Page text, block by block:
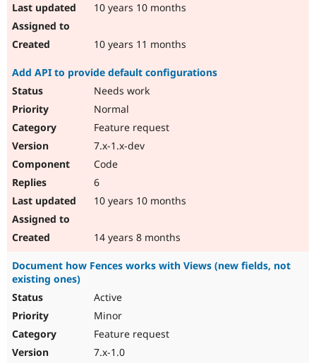
10 years 10 months
10 years 11 months
Add API to provide default configurations
Needs work
Normal
Feature request
7.x-1.x-dev
Code
6
10 years 10 months
14 years 8 months
Document how Fences works with Views (new fields, not
existing ones)
Active
Minor
Feature request
7.x-1.0